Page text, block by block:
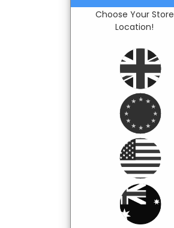
Choose Your Store
Location!